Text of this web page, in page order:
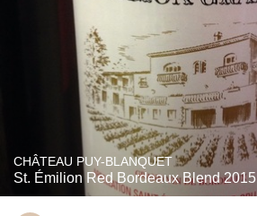
CHÂTEAU PUY-BLANQUET
St. Émilion Red Bordeaux Blend 2015